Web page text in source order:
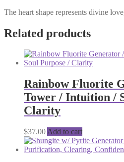
The heart shape represents divine
Related products
Rainbow Fluorite
Tower / Intuition /
Clarity
$37.00 Add to cart